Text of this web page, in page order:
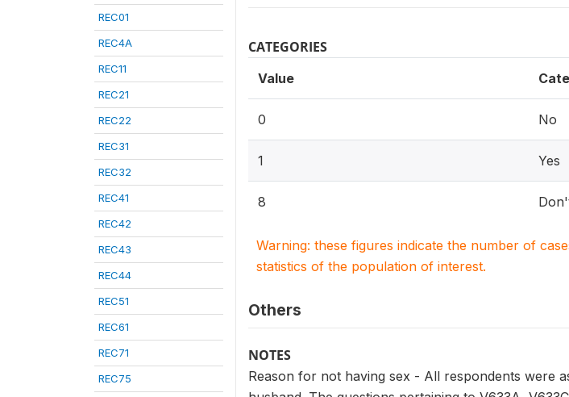
REC01
REC4A
REC11
REC21
REC22
REC31
REC32
REC41
REC42
REC43
REC44
REC51
REC61
REC71
REC75
CATEGORIES
Value
0 No
1 Yes
8
Warning: these figures indicate the number of
statistics of the population of interest.
Others
NOTES
Reason for not having sex - All respondents were